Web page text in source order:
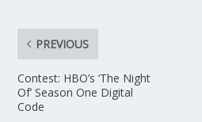
PREVIOUS
Contest: HBO’s ‘The Night
Of’ Season One Digital
Code